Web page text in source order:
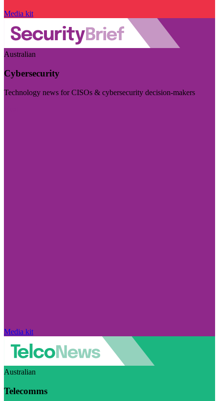
Media kit
Australian
Cybersecurity
Technology news for CISOs & cybersecurity decision-makers
Media kit
Australian
Telecomms